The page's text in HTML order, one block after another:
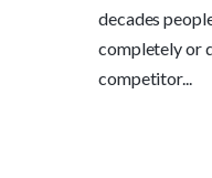
decades
completely or
competitor...